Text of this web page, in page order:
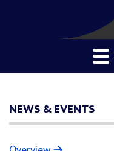
NEWS & EVENTS